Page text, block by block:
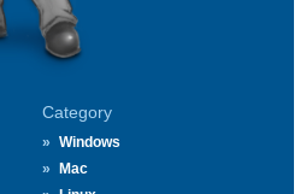
Category
Windows
Mac